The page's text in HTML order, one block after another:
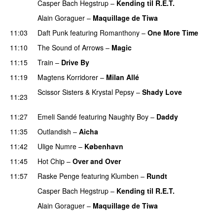
Casper Bach Hegstrup – Kending til R.E.T.
Alain Goraguer – Maquillage de Tiwa
11:03
Daft Punk featuring Romanthony – One More Time
11:10
The Sound of Arrows – Magic
11:15 Train – Drive By
11:19
Magtens Korridorer – Milan Allé
11:23
Scissor Sisters & Krystal Pepsy – Shady Love
11:27 Emeli Sandé featuring Naughty Boy – Daddy
11:35
Outlandish – Aicha
11:42
Ulige Numre – København
11:45
Hot Chip – Over and Over
11:57
Raske Penge featuring Klumben – Rundt
Casper Bach Hegstrup – Kending til R.E.T.
Alain Goraguer – Maquillage de Tiwa